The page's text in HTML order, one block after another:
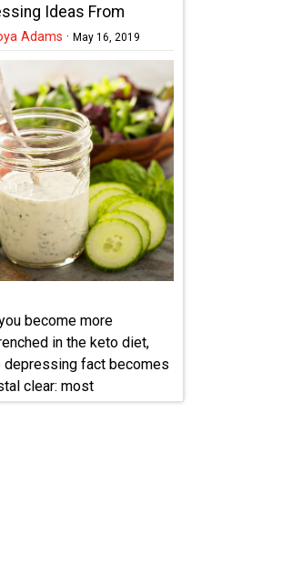
Ideas From
The World
Adams · May 16, 2019
become more
in the keto diet,
depressing fact becomes
clear: most
...